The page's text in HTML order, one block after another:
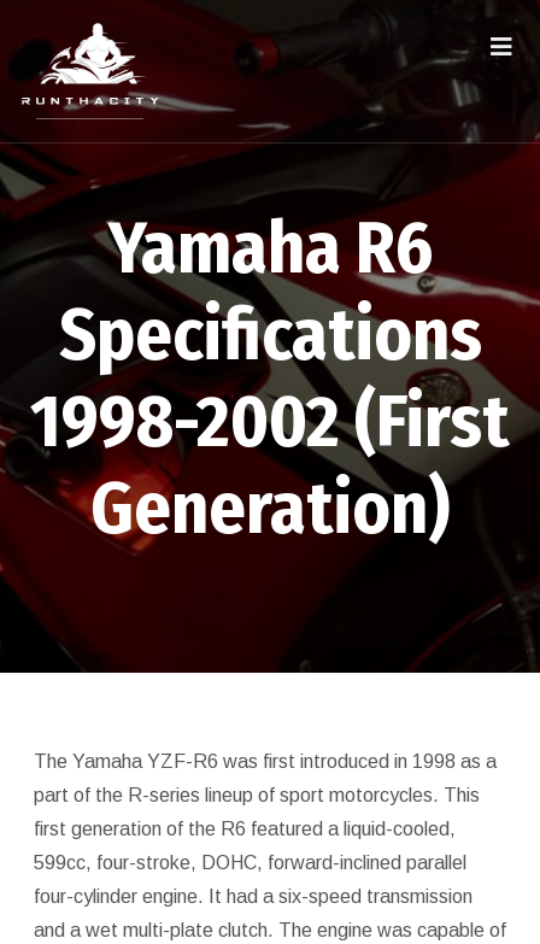
Yamaha R6
Specifications
1998-2002 (First
Generation)
The Yamaha YZF-R6 was first introduced in 1998 as a
part of the R-series lineup of sport motorcycles. This
first generation of the R6 featured a liquid-cooled,
599cc, four-stroke, DOHC, forward-inclined parallel
four-cylinder engine. It had a six-speed transmission
and a wet multi-plate clutch. The engine was capable of